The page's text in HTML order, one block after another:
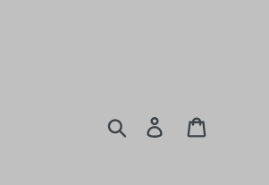
Search Log in